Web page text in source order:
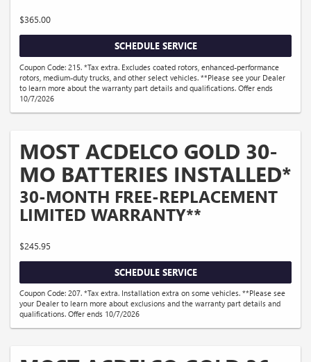
$365.00
SCHEDULE SERVICE
Coupon Code: 215. *Tax extra. Excludes coated rotors, enhanced-performance
rotors, medium-duty trucks, and other select vehicles. **Please see your Dealer
to learn more about the warranty part details and qualifications. Offer ends
10/7/2026
MOST ACDELCO GOLD 30-
MO BATTERIES INSTALLED*
30-MONTH FREE-REPLACEMENT
LIMITED WARRANTY**
$245.95
SCHEDULE SERVICE
Coupon Code: 207. *Tax extra. Installation extra on some vehicles. **Please see
your Dealer to learn more about exclusions and the warranty part details and
qualifications. Offer ends 10/7/2026